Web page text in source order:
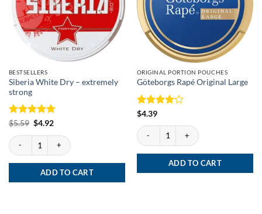
BESTSELLERS
Siberia White Dry – extremely
strong
Rated5
$5.59 Original
was:
$5.59.
$4.92Current
is:
$4.92.
Siberia White Dry - extremely strong quantity
ADD TO CART
ORIGINAL PORTION POUCHES
Göteborgs Rapé Original Large
Rated
$4.39
Göteborgs Rapé Original Large quantity
ADD TO CART